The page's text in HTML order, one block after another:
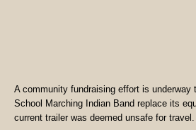
A community fundraising effort is underway
School Marching Indian Band replace its
current trailer was deemed unsafe for travel.